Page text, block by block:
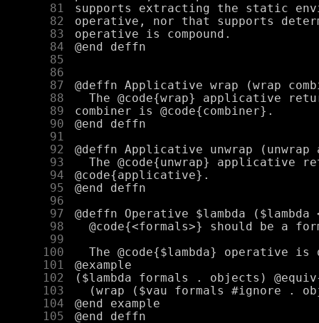
     81
     82
     83
     84
     85
     86
     87
     88
     89
     90
     91
     92
     93
     94
     95
     96
     97
     98
     99
    100
    101
    102
    103
    104
    105